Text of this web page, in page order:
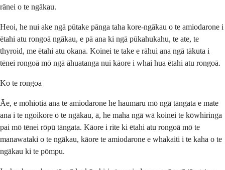
rānei o te ngākau.
Heoi, he nui ake ngā pūtake pānga taha kore-ngākau o te amiodarone i
ētahi atu rongoā ngākau, e pā ana ki ngā pūkahukahu, te ate, te
thyroid, me ētahi atu okana. Koinei te take e rāhui ana ngā tākuta i
tēnei rongoā mō ngā āhuatanga nui kāore i whai hua ētahi atu rongoā.
Ko te rongoā
Āe, e mōhiotia ana te amiodarone he haumaru mō ngā tāngata e mate
ana i te ngoikore o te ngākau, ā, he maha ngā wā koinei te kōwhiringa
pai mō tēnei rōpū tāngata. Kāore i rite ki ētahi atu rongoā mō te
manawataki o te ngākau, kāore te amiodarone e whakaiti i te kaha o te
ngākau ki te pōmpu.